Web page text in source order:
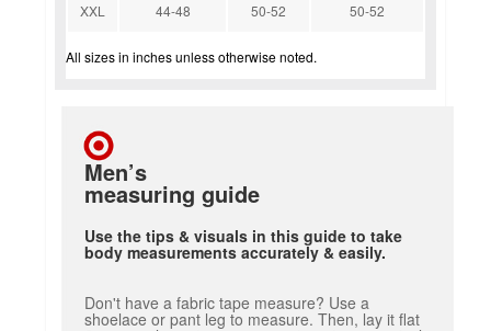
XXL 44-48 50-52 50-52
All sizes in inches unless otherwise noted.
Men’s
measuring guide
Use the tips & visuals in this guide to take
body measurements accurately & easily.
Don't have a fabric tape measure? Use a
shoelace or pant leg to measure. Then, lay it flat